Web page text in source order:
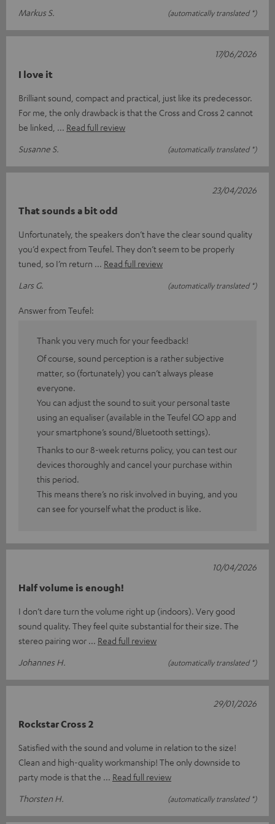
Markus S.
(automatically translated *)
I love it
Brilliant sound, compact and practical, just like its predecessor.
For me, the only drawback is that the Cross and Cross 2 cannot
be linked,
Read full review
Susanne S.
(automatically translated *)
17/06/2026
That sounds a bit odd
Unfortunately, the speakers don’t have the clear sound quality
you’d expect from Teufel. They don’t seem to be properly
tuned, so I’m return
Read full review
Lars G.
(automatically translated *)
23/04/2026
Answer from Teufel:
Thank you very much for your feedback!
Of course, sound perception is a rather subjective
matter, so (fortunately) you can’t always please
everyone.
You can adjust the sound to suit your personal taste
using an equaliser (available in the Teufel GO app and
your smartphone’s sound/Bluetooth settings).
Thanks to our 8-week returns policy, you can test our
devices thoroughly and cancel your purchase within
this period.
This means there’s no risk involved in buying, and you
can see for yourself what the product is like.
Half volume is enough!
I don’t dare turn the volume right up (indoors). Very good
sound quality. They feel quite substantial for their size. The
stereo pairing wor
Read full review
Johannes H.
(automatically translated *)
10/04/2026
Rockstar Cross 2
Satisfied with the sound and volume in relation to the size!
Clean and high-quality workmanship! The only downside to
party mode is that the
Read full review
Thorsten H.
(automatically translated *)
29/01/2026